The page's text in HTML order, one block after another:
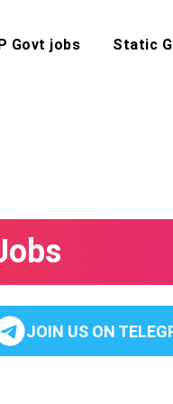
Govt jobs Static
JOIN US ON